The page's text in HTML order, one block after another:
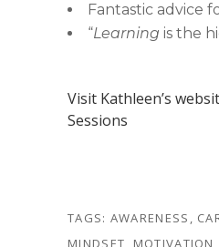
Fantastic advice
“Learning is the
Visit Kathleen’s
Sessions
TAGS: AWARENESS ,
MINDSET, MOTIVATION